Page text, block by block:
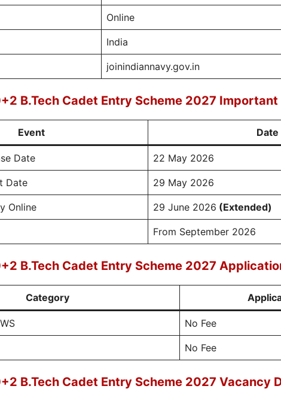
Online
India
joinindiannavy.gov.in
B.Tech Cadet Entry Scheme 2027
Event Date
Date 22 May 2026
Date 29 May 2026
Online 29 June 2026 (Extended)
From September 2026
B.Tech Cadet Entry Scheme 2027
Category
No Fee
No Fee
B.Tech Cadet Entry Scheme 2027 Vacancy